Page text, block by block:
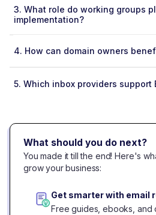
3. What role do working groups
implementation?
4. How can domain owners
5. Which inbox providers support
What should you do next?
You made it till the end! Here's
grow your business:
Get smarter with email
Free guides, ebooks, and